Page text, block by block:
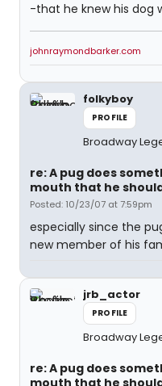
-that he knew his dog
johnraymondbarker.com
folkyboy
PROFILE
Broadway
re: A pug does
mouth that he
Posted: 10/23/07 at 7:59pm
especially since the
new member of his
jrb_actor
PROFILE
Broadway
re: A pug does
mouth that he